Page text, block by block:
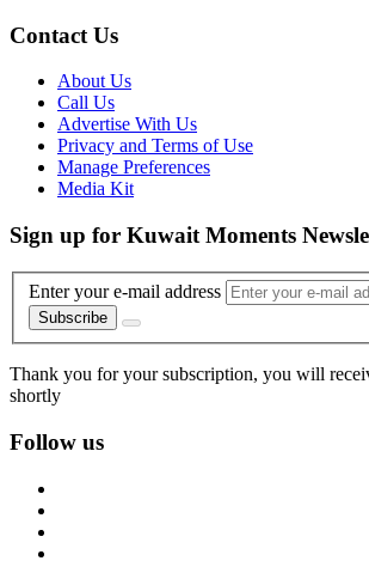
Contact Us
About Us
Call Us
Advertise With Us
Privacy and Terms of Use
Manage Preferences
Media Kit
Sign up for Kuwait Moments
Enter your e-mail address
Subscribe
Thank you for your subscription, you will
shortly
Follow us